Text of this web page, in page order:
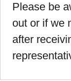
Please be
out or if we
after